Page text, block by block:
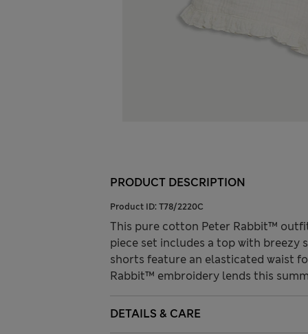
PRODUCT DESCRIPTION
Product ID: T78/2220C
This pure cotton Peter Rabbit™
piece set includes a top with breezy
shorts feature an elasticated waist
Rabbit™ embroidery lends this
DETAILS & CARE